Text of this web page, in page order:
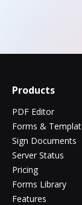
Products
PDF Editor
Forms &
Sign Documents
Server Status
Pricing
Forms Library
Features